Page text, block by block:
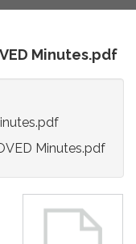
Minutes.pdf
Minutes.pdf